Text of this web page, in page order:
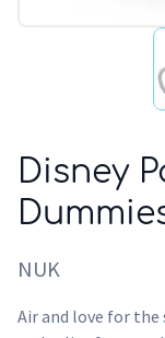
Disney
NUK
Air and love for the